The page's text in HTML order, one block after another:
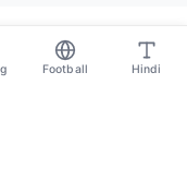
Football Hindi